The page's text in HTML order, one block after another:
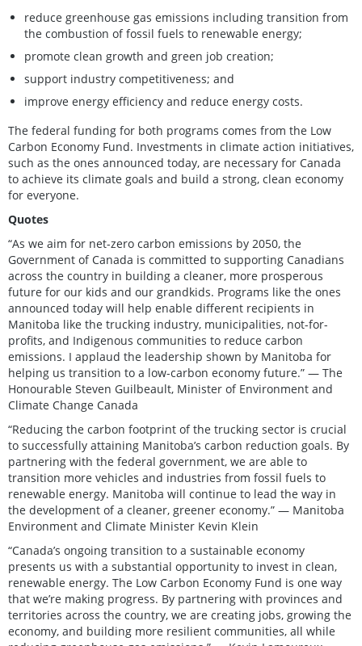
reduce greenhouse gas emissions including transition from
the combustion of fossil fuels to renewable energy;
promote clean growth and green job creation;
support industry competitiveness; and
improve energy efficiency and reduce energy costs.
The federal funding for both programs comes from the Low
Carbon Economy Fund. Investments in climate action initiatives,
such as the ones announced today, are necessary for Canada
to achieve its climate goals and build a strong, clean economy
for everyone.
Quotes
“As we aim for net-zero carbon emissions by 2050, the
Government of Canada is committed to supporting Canadians
across the country in building a cleaner, more prosperous
future for our kids and our grandkids. Programs like the ones
announced today will help enable different recipients in
Manitoba like the trucking industry, municipalities, not-for-
profits, and Indigenous communities to reduce carbon
emissions. I applaud the leadership shown by Manitoba for
helping us transition to a low-carbon economy future.” — The
Honourable Steven Guilbeault, Minister of Environment and
Climate Change Canada
“Reducing the carbon footprint of the trucking sector is crucial
to successfully attaining Manitoba’s carbon reduction goals. By
partnering with the federal government, we are able to
transition more vehicles and industries from fossil fuels to
renewable energy. Manitoba will continue to lead the way in
the development of a cleaner, greener economy.” — Manitoba
Environment and Climate Minister Kevin Klein
“Canada’s ongoing transition to a sustainable economy
presents us with a substantial opportunity to invest in clean,
renewable energy. The Low Carbon Economy Fund is one way
that we’re making progress. By partnering with provinces and
territories across the country, we are creating jobs, growing the
economy, and building more resilient communities, all while